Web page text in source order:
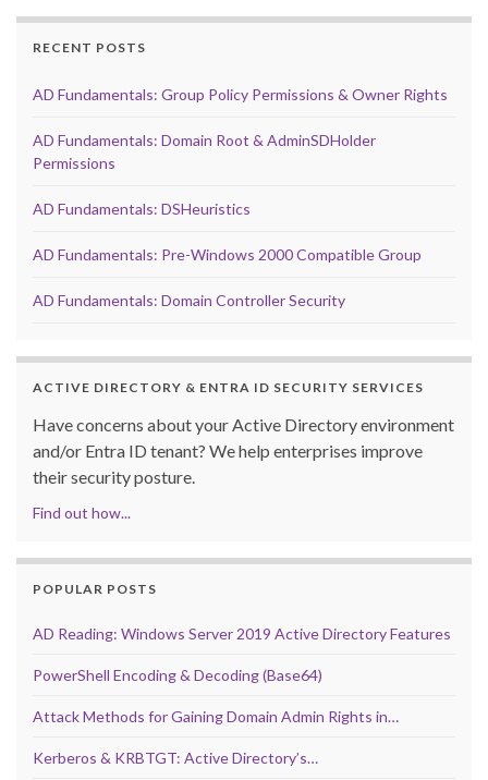
RECENT POSTS
AD Fundamentals: Group Policy Permissions & Owner Rights
AD Fundamentals: Domain Root & AdminSDHolder
Permissions
AD Fundamentals: DSHeuristics
AD Fundamentals: Pre-Windows 2000 Compatible Group
AD Fundamentals: Domain Controller Security
ACTIVE DIRECTORY & ENTRA ID SECURITY SERVICES
Have concerns about your Active Directory environment
and/or Entra ID tenant? We help enterprises improve
their security posture.
Find out how...
POPULAR POSTS
AD Reading: Windows Server 2019 Active Directory Features
PowerShell Encoding & Decoding (Base64)
Attack Methods for Gaining Domain Admin Rights in…
Kerberos & KRBTGT: Active Directory’s…